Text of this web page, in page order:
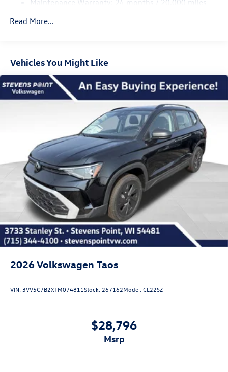
Regenerative 4-Wheel Disc Brakes w/4-Wheel ABS,
Hill Hold Control and Electric Parking Brake
Read More...
Vehicles You Might Like
2026Volkswagen Taos
VIN: 3VV5C7B2XTM074811Stock: 267162Model:CL22SZ
$28,796
msrp